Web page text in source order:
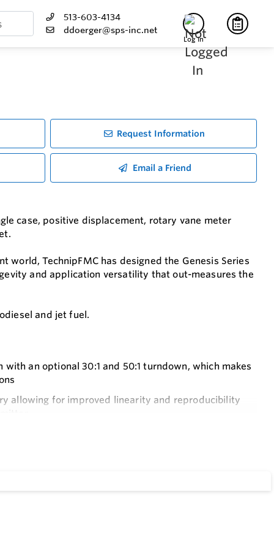
513-603-4134
ddoerger@sps-inc.net
Log In
Request Information
Email a Friend
case, positive displacement, rotary vane meter
world, TechnipFMC has designed the Genesis Series
and application versatility that out-measures the
and jet fuel.
an optional 30:1 and 50:1 turndown, which makes
allowing for improved linearity and reproducibility
and (PEEK™) polyetheretherketone wear strips